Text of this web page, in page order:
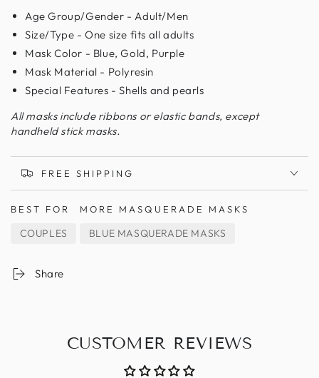
Age Group/Gender - Adult/Men
Size/Type - One size fits all adults
Mask Color - Blue, Gold, Purple
Mask Material - Polyresin
Special Features - Shells and pearls
All masks include ribbons or elastic bands, except
handheld stick masks.
FREE SHIPPING
BEST FOR
COUPLES
MORE MASQUERADE MASKS
BLUE MASQUERADE MASKS
Share
CUSTOMER REVIEWS